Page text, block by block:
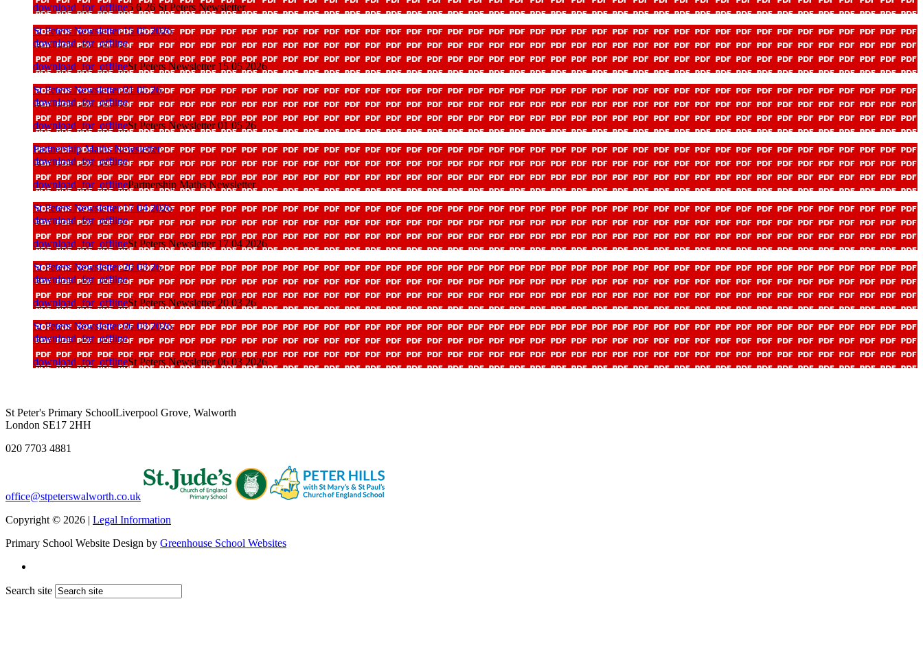
download_for_offline5 6 26 St Peters Newsletter
St Peters Newsletter 15 05 2026
download_for_offline
download_for_offlineSt Peters Newsletter 15 05 2026
St Peters Newsletter 01 05 26
download_for_offline
download_for_offlineSt Peters Newsletter 01 05 26
Partnership Maths Newsletter
download_for_offline
download_for_offlinePartnership Maths Newsletter
St Peters Newsletter 17 04 2026
download_for_offline
download_for_offlineSt Peters Newsletter 17 04 2026
St Peters Newsletter 20 03 26
download_for_offline
download_for_offlineSt Peters Newsletter 20 03 26
St Peters Newsletter 06 03 2026
download_for_offline
download_for_offlineSt Peters Newsletter 06 03 2026
St Peter's Primary SchoolLiverpool Grove, Walworth
London SE17 2HH
020 7703 4881
office@stpeterswalworth.co.uk
Copyright © 2026 | Legal Information
Primary School Website Design by Greenhouse School Websites
Search site